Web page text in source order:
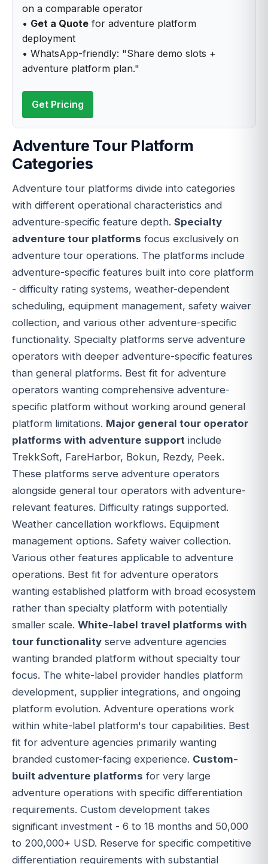
on a comparable operator
• Get a Quote for adventure platform
deployment
• WhatsApp-friendly: "Share demo slots +
adventure platform plan."
Get Pricing
Adventure Tour Platform
Categories
Adventure tour platforms divide into categories
with different operational characteristics and
adventure-specific feature depth. Specialty
adventure tour platforms focus exclusively on
adventure tour operations. The platforms include
adventure-specific features built into core platform
- difficulty rating systems, weather-dependent
scheduling, equipment management, safety waiver
collection, and various other adventure-specific
functionality. Specialty platforms serve adventure
operators with deeper adventure-specific features
than general platforms. Best fit for adventure
operators wanting comprehensive adventure-
specific platform without working around general
platform limitations. Major general tour operator
platforms with adventure support include
TrekkSoft, FareHarbor, Bokun, Rezdy, Peek.
These platforms serve adventure operators
alongside general tour operators with adventure-
relevant features. Difficulty ratings supported.
Weather cancellation workflows. Equipment
management options. Safety waiver collection.
Various other features applicable to adventure
operations. Best fit for adventure operators
wanting established platform with broad ecosystem
rather than specialty platform with potentially
smaller scale. White-label travel platforms with
tour functionality serve adventure agencies
wanting branded platform without specialty tour
focus. The white-label provider handles platform
development, supplier integrations, and ongoing
platform evolution. Adventure operations work
within white-label platform's tour capabilities. Best
fit for adventure agencies primarily wanting
branded customer-facing experience. Custom-
built adventure platforms for very large
adventure operations with specific differentiation
requirements. Custom development takes
significant investment - 6 to 18 months and 50,000
to 200,000+ USD. Reserve for specific competitive
differentiation requirements with substantial